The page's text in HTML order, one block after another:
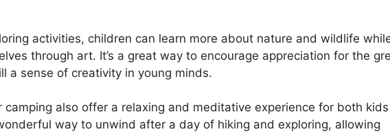
activities, children can learn more about nature and wildlife
through art. It’s a great way to encourage appreciation for the
a sense of creativity in young minds.
camping also offer a relaxing and meditative experience for both kids
way to unwind after a day of hiking and exploring, allowing